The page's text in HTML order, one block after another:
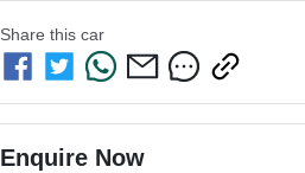
Share this car
Enquire Now